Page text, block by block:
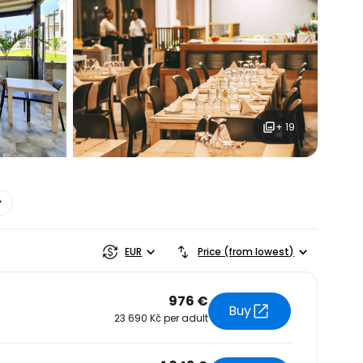
+ 19
EUR Price (from lowest)
976 €
23 690 Kč per adult Buy